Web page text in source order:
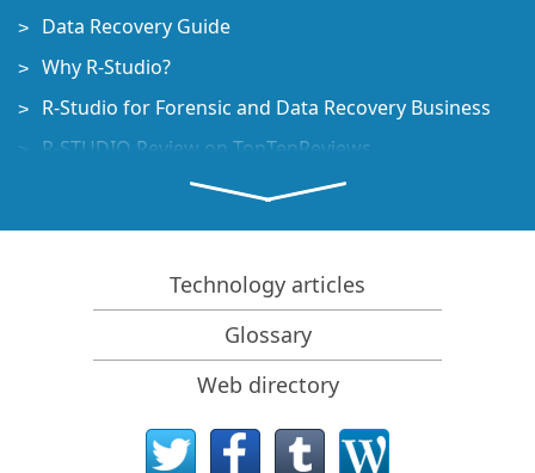
Data Recovery Guide
Why R-Studio?
R-Studio for Forensic and Data Recovery Business
R-STUDIO Review on TopTenReviews
File Recovery Specifics for SSD devices
How to recover data from NVMe devices
Predicting Success of Common Data Recovery Cases
Recovery of Overwritten Data
Emergency File Recovery Using R-Studio Emergency
RAID Recovery Presentation
R-Studio: Data recovery from a non-functional
Technology articles
Glossary
Web directory